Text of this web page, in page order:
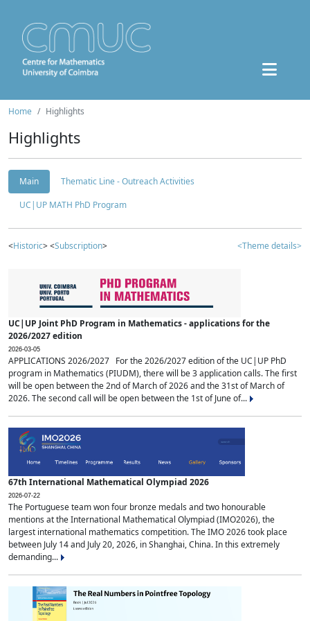
Home Highlights
Highlights
Main
Thematic Line - Outreach Activities
UC|UP MATH PhD Program
<Historic> <Subscription> <Theme details>
UC|UP Joint PhD Program in Mathematics - applications for the
2026/2027 edition
2026-03-05
APPLICATIONS 2026/2027 For the 2026/2027 edition of the UC|UP PhD
program in Mathematics (PIUDM), there will be 3 application calls. The first
will be open between the 2nd of March of 2026 and the 31st of March of
2026. The second call will be open between the 1st of June of...
67th International Mathematical Olympiad 2026
2026-07-22
The Portuguese team won four bronze medals and two honourable
mentions at the International Mathematical Olympiad (IMO2026), the
largest international mathematics competition. The IMO 2026 took place
between July 14 and July 20, 2026, in Shanghai, China. In this extremely
demanding...